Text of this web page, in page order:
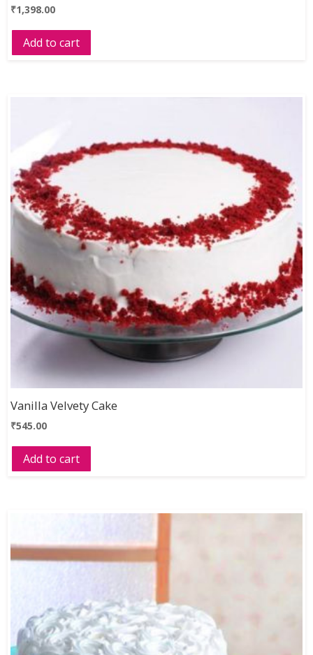
₹1,398.00
Add to cart
Vanilla Velvety Cake
₹545.00
Add to cart